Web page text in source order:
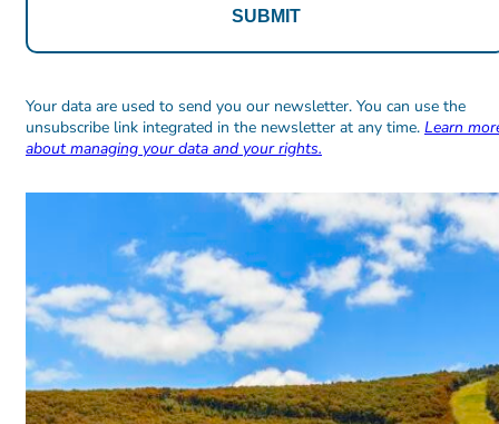
Alternative:
Alternative:
Your data are used to send you our newsletter. You can use the
unsubscribe link integrated in the newsletter at any time. Learn
about managing your data and your rights.